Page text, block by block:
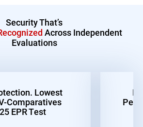
Security That’s
Across Independent
Evaluations
Lowest
Comparatives
EPR Test